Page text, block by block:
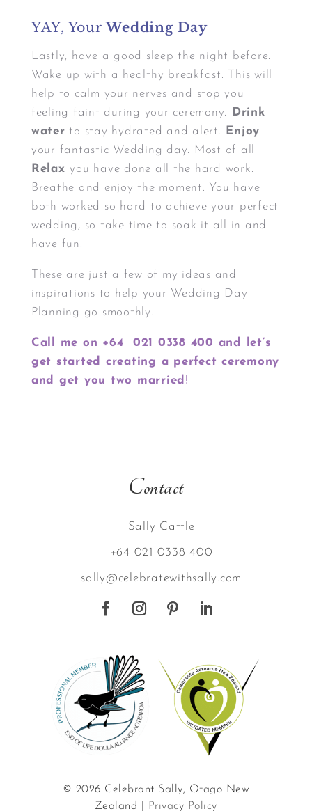
YAY, YourWedding Day
Lastly, have a good sleep the night before.
Wake up with a healthy breakfast. This will
help to calm your nerves and stop you
feeling faint during your ceremony.
Drink
water to stay hydrated and alert. Enjoy
your fantastic Wedding day. Most of all
Relaxyou have done all the hard work.
Breathe and enjoy the moment. You have
both worked so hard to achieve your perfect
wedding, so take time to soak it all in and
have fun.
These are just a few of my ideas and
inspirations to help your Wedding Day
Planning go smoothly.
Call me on +64 021 0338 400 and let’s
get started creating a perfect ceremony
and get you two married !
Contact
Sally Cattle
+64 021 0338 400
sally@celebratewithsally.com
© 2026 Celebrant Sally, Otago New
Zealand |
Privacy Policy